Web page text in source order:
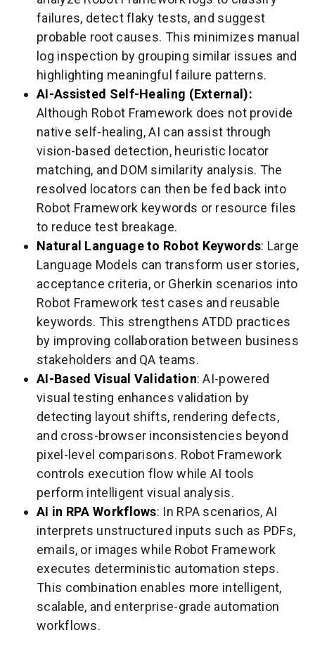
failures, detect flaky tests, and suggest
probable root causes. This minimizes manual
log inspection by grouping similar issues and
highlighting meaningful failure patterns.
AI-Assisted Self-Healing (External):
Although Robot Framework does not provide
native self-healing, AI can assist through
vision-based detection, heuristic locator
matching, and DOM similarity analysis. The
resolved locators can then be fed back into
Robot Framework keywords or resource files
to reduce test breakage.
Natural Language to Robot Keywords: Large
Language Models can transform user stories,
acceptance criteria, or Gherkin scenarios into
Robot Framework test cases and reusable
keywords. This strengthens ATDD practices
by improving collaboration between business
stakeholders and QA teams.
AI-Based Visual Validation: AI-powered
visual testing enhances validation by
detecting layout shifts, rendering defects,
and cross-browser inconsistencies beyond
pixel-level comparisons. Robot Framework
controls execution flow while AI tools
perform intelligent visual analysis.
AI in RPA Workflows: In RPA scenarios, AI
interprets unstructured inputs such as PDFs,
emails, or images while Robot Framework
executes deterministic automation steps.
This combination enables more intelligent,
scalable, and enterprise-grade automation
workflows.